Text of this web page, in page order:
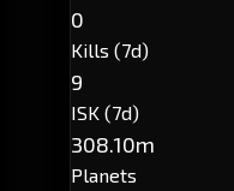
0
Kills (7d)
9
ISK (7d)
308.10m
Planets